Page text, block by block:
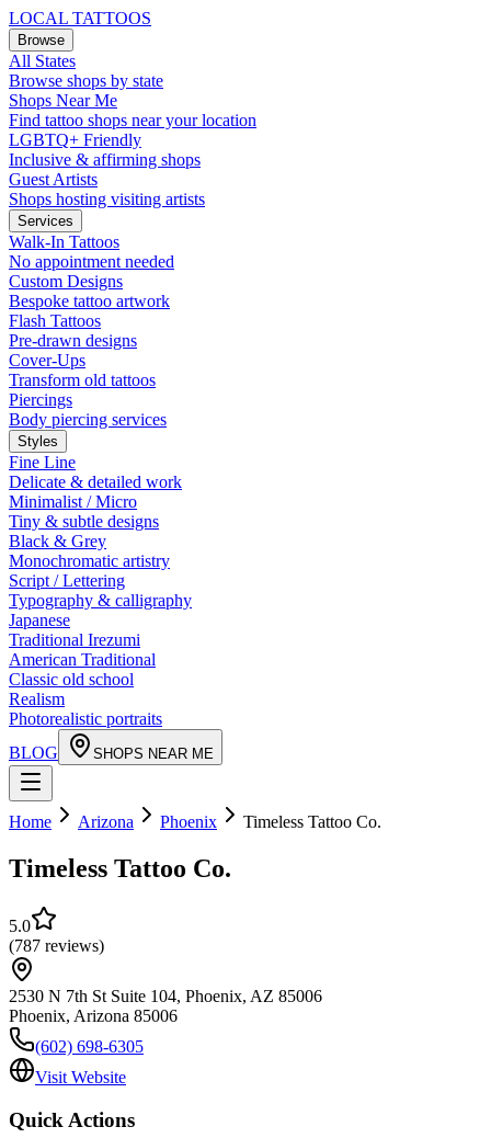
LOCAL TATTOOS
Browse
All States
Browse shops by state
Shops Near Me
Find tattoo shops near your location
LGBTQ+ Friendly
Inclusive & affirming shops
Guest Artists
Shops hosting visiting artists
Services
Walk-In Tattoos
No appointment needed
Custom Designs
Bespoke tattoo artwork
Flash Tattoos
Pre-drawn designs
Cover-Ups
Transform old tattoos
Piercings
Body piercing services
Styles
Fine Line
Delicate & detailed work
Minimalist / Micro
Tiny & subtle designs
Black & Grey
Monochromatic artistry
Script / Lettering
Typography & calligraphy
Japanese
Traditional Irezumi
American Traditional
Classic old school
Realism
Photorealistic portraits
BLOG
SHOPS NEAR ME
Home Arizona Phoenix Timeless Tattoo Co.
Timeless Tattoo Co.
5.0
(787 reviews)
2530 N 7th St Suite 104, Phoenix, AZ 85006
Phoenix, Arizona 85006
(602) 698-6305
Visit Website
Quick Actions